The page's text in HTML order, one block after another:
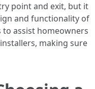
point and exit, but it
and functionality of
assist homeowners
making sure